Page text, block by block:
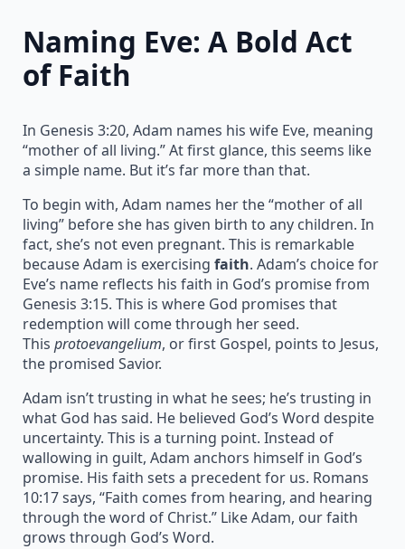
Naming Eve: A Bold Act
of Faith
In Genesis 3:20, Adam names his wife Eve, meaning
“mother of all living.” At first glance, this seems like
a simple name. But it’s far more than that.
To begin with, Adam names her the “mother of all
living” before she has given birth to any children. In
fact, she’s not even pregnant. This is remarkable
because Adam is exercising faith. Adam’s choice for
Eve’s name reflects his faith in God’s promise from
Genesis 3:15. This is where God promises that
redemption will come through her seed.
This protoevangelium, or first Gospel, points to Jesus,
the promised Savior.
Adam isn’t trusting in what he sees; he’s trusting in
what God has said. He believed God’s Word despite
uncertainty. This is a turning point. Instead of
wallowing in guilt, Adam anchors himself in God’s
promise. His faith sets a precedent for us. Romans
10:17 says, “Faith comes from hearing, and hearing
through the word of Christ.” Like Adam, our faith
grows through God’s Word.